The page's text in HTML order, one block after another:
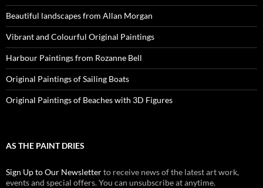
Beautiful landscapes from Allan Morgan
Vibrant and Colourful Original Paintings
Harbour Paintings from Rozanne Bell
Original Paintings of Sailing Boats
Original Paintings of Beaches with 3D Figures
AS THE PAINT DRIES
Sign Up to Our Newsletterto receive news of the latest art work,
events and special offers. You can unsubscribe at anytime.